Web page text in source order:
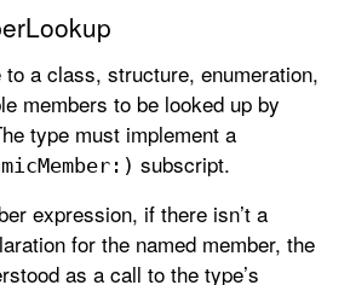
a class, structure, enumeration,
members to be looked up by
type must implement a
Member:) subscript.
expression, if there isn’t a
for the named member, the
as a call to the type’s